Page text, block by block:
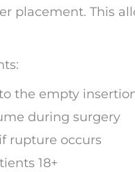
placement. This
the empty
during surgery
rupture occurs
18+